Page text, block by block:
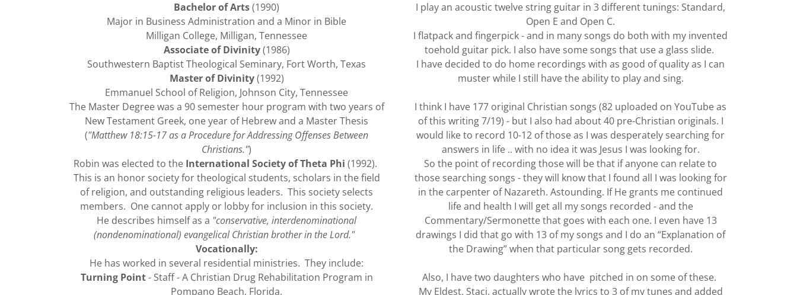
Bachelor of Arts(1990)
Major in Business Administration and a Minor in Bible
Milligan College, Milligan, Tennessee
Associate of Divinity(1986)
Southwestern Baptist Theological Seminary, Fort Worth, Texas
Master of Divinity(1992)
Emmanuel School of Religion, Johnson City, Tennessee
The Master Degree was a 90 semester hour program with two years of
New Testament Greek, one year of Hebrew and a Master Thesis
("Matthew 18:15-17 as a Procedure for Addressing Offenses Between
Christians.")
Robin was elected to the International Society of Theta Phi (1992).
This is an honor society for theological students, scholars in the field
of religion, and outstanding religious leaders. This society selects
members. One cannot apply or lobby for inclusion in this society.
He describes himself as a "conservative, interdenominational
(nondenominational) evangelical Christian brother in the Lord."
Vocationally:
He has worked in several residential ministries. They include:
Turning Point- Staff - A Christian Drug Rehabilitation Program in
Pompano Beach, Florida.
I play an acoustic twelve string guitar in 3 different tunings: Standard,
Open E and Open C.
I flatpack and fingerpick - and in many songs do both with my invented
toehold guitar pick. I also have some songs that use a glass slide.
I have decided to do home recordings with as good of quality as I can
muster while I still have the ability to play and sing.
I think I have 177 original Christian songs (82 uploaded on YouTube as
of this writing 7/19) - but I also had about 40 pre-Christian originals. I
would like to record 10-12 of those as I was desperately searching for
answers in life .. with no idea it was Jesus I was looking for.
So the point of recording those will be that if anyone can relate to
those searching songs - they will know that I found all I was looking for
in the carpenter of Nazareth. Astounding. If He grants me continued
life and health I will get all my songs recorded - and the
Commentary/Sermonette that goes with each one. I even have 13
drawings I did that go with 13 of my songs and I do an “Explanation of
the Drawing” when that particular song gets recorded.
Also, I have two daughters who have pitched in on some of these.
My Eldest, Staci, actually wrote the lyrics to 3 of my tunes and added